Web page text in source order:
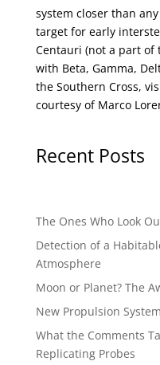
system closer than
target for early
Centauri (not a part of
with Beta, Gamma,
the Southern Cross,
courtesy of Marco
Recent Posts
The Ones Who Look
Detection of a
Atmosphere
Moon or Planet? The
New Propulsion
What the Comments
Replicating Probes